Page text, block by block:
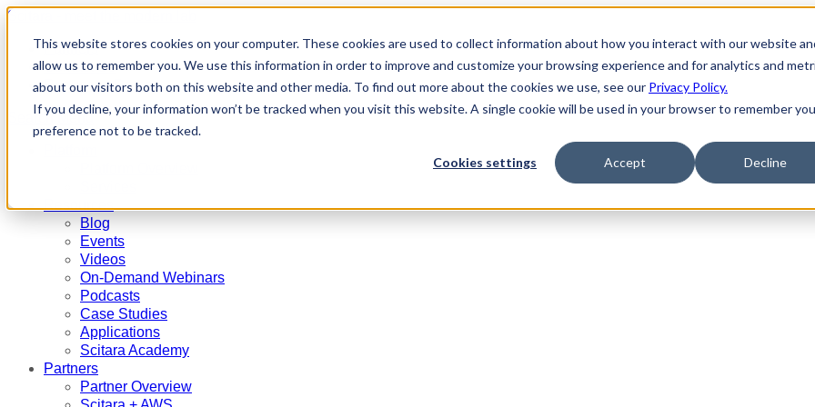
This website stores cookies on your computer. These cookies are used to collect information about how you interact with our website
allow us to remember you. We use this information in order to improve and customize your browsing experience and for analytics and
about our visitors both on this website and other media. To find out more about the cookies we use, see our Privacy Policy.
If you decline, your information won’t be tracked when you visit this website. A single cookie will be used in your browser to remember
preference not to be tracked.
Cookies settings Accept Decline
Scitara - meet the modern lab
Partners
Contact Us
Request a Demo
Search Menu
Resources
Blog
Events
Videos
On-Demand Webinars
Podcasts
Case Studies
Applications
Scitara Academy
Partners
Partner Overview